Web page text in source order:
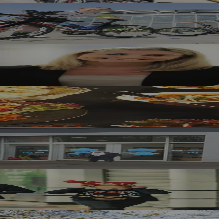
Of The Tour Series
At Sunderland Shopping Centre
Into A Business
East Motor Dealer
Dash